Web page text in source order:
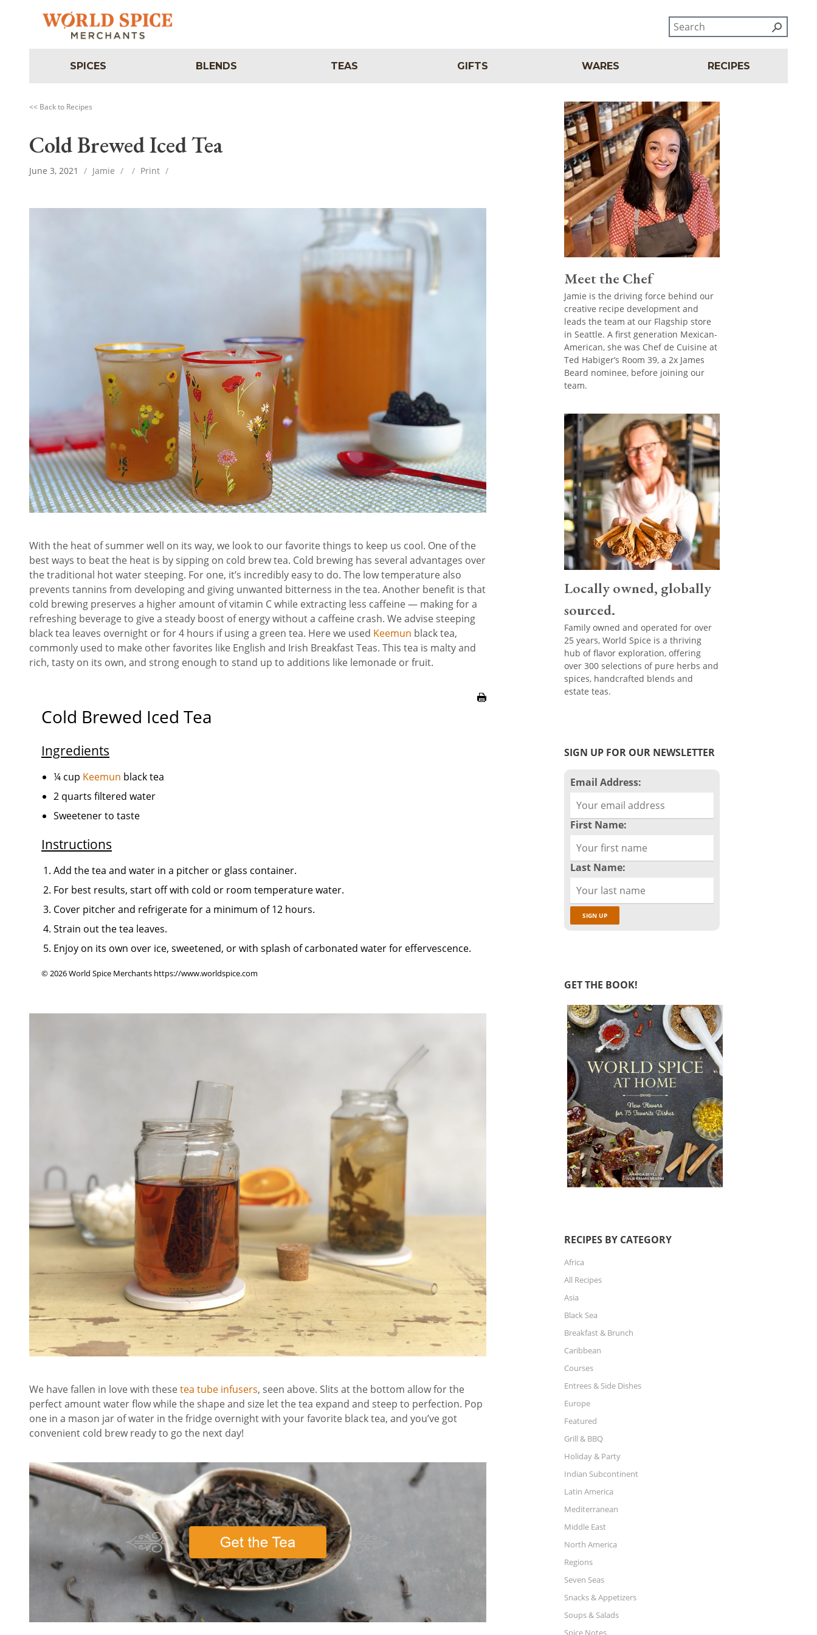
SPICES BLENDS TEAS GIFTS WARES RECIPES
<< Back to Recipes
Cold Brewed Iced Tea
June 3, 2021 / Jamie / / Print /
With the heat of summer well on its way, we look to our favorite things to keep us cool. One of the
best ways to beat the heat is by sipping on cold brew tea. Cold brewing has several advantages over
the traditional hot water steeping. For one, it’s incredibly easy to do. The low temperature also
prevents tannins from developing and giving unwanted bitterness in the tea. Another benefit is that
cold brewing preserves a higher amount of vitamin C while extracting less caffeine — making for a
refreshing beverage to give a steady boost of energy without a caffeine crash. We advise steeping
black tea leaves overnight or for 4 hours if using a green tea. Here we used Keemun black tea,
commonly used to make other favorites like English and Irish Breakfast Teas. This tea is malty and
rich, tasty on its own, and strong enough to stand up to additions like lemonade or fruit.
Cold Brewed Iced Tea
Ingredients
¼ cup Keemun black tea
2 quarts filtered water
Sweetener to taste
Instructions
Add the tea and water in a pitcher or glass container.
For best results, start off with cold or room temperature water.
Cover pitcher and refrigerate for a minimum of 12 hours.
Strain out the tea leaves.
Enjoy on its own over ice, sweetened, or with splash of carbonated water for effervescence.
© 2026 World Spice Merchants https://www.worldspice.com
We have fallen in love with thesetea tube infusers, seen above. Slits at the bottom allow for the
perfect amount water flow while the shape and size let the tea expand and steep to perfection. Pop
one in a mason jar of water in the fridge overnight with your favorite black tea, and you’ve got
convenient cold brew ready to go the next day!
Meet the Chef
Jamie is the driving force behind our
creative recipe development and
leads the team at our Flagship store
in Seattle. A first generation Mexican-
American, she was Chef de Cuisine at
Ted Habiger’s Room 39, a 2x James
Beard nominee, before joining our
team.
Locally owned, globally
sourced.
Family owned and operated for over
25 years, World Spice is a thriving
hub of flavor exploration, offering
over 300 selections of pure herbs and
spices, handcrafted blends and
estate teas.
SIGN UP FOR OUR NEWSLETTER
Email Address:
First Name:
Last Name:
GET THE BOOK!
RECIPES BY CATEGORY
Africa
All Recipes
Asia
Black Sea
Breakfast & Brunch
Caribbean
Courses
Entrees & Side Dishes
Europe
Featured
Grill & BBQ
Holiday & Party
Indian Subcontinent
Latin America
Mediterranean
Middle East
North America
Regions
Seven Seas
Snacks & Appetizers
Soups & Salads
Spice Notes